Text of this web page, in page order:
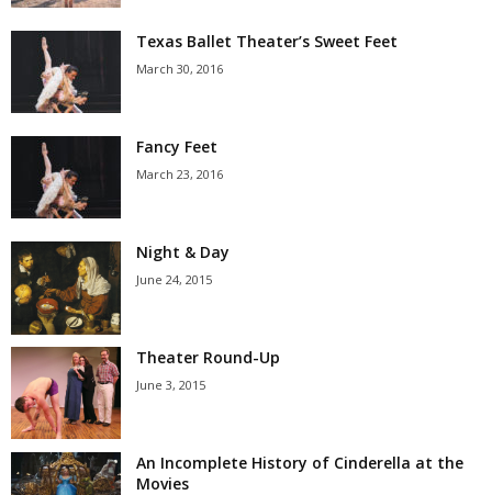
Texas Ballet Theater’s Sweet Feet
March 30, 2016
Fancy Feet
March 23, 2016
Night & Day
June 24, 2015
Theater Round-Up
June 3, 2015
An Incomplete History of Cinderella at the
Movies